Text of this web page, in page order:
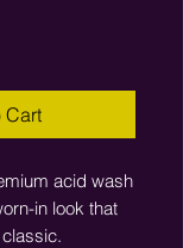
Cart
acid wash
in look that